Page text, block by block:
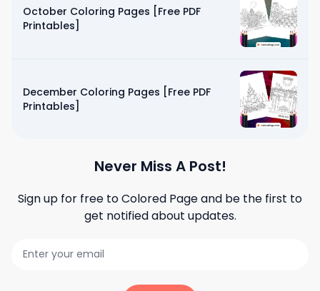
October Coloring Pages [Free PDF
Printables]
December Coloring Pages [Free PDF
Printables]
Never Miss A Post!
Sign up for free toColored Pageand be the first to
get notified about updates.